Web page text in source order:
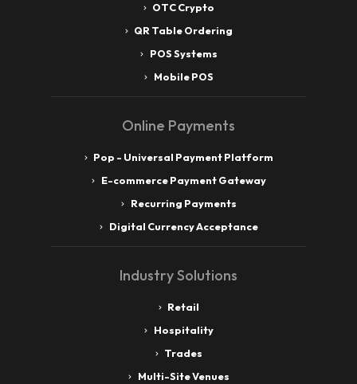
OTC Crypto
QR Table Ordering
POS Systems
Mobile POS
Online Payments
Pop - Universal Payment Platform
E-commerce Payment Gateway
Recurring Payments
Digital Currency Acceptance
Industry Solutions
Retail
Hospitality
Trades
Multi-Site Venues